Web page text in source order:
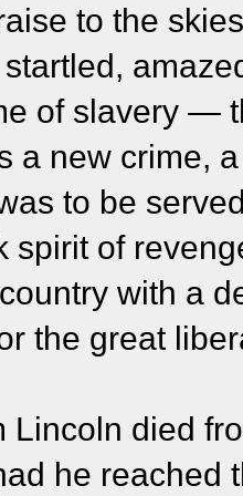
to the
of slavery —
a new crime,
to be
spirit of
with a
the great
Lincoln died
he reached